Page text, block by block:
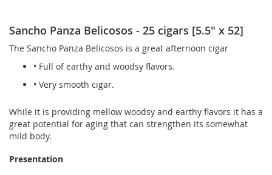
Sancho Panza Belicosos - 25 cigars [5.5" x 52]
The Sancho Panza Belicosos is a great afternoon cigar
• Full of earthy and woodsy flavors.
• Very smooth cigar.
While it is providing mellow woodsy and earthy flavors it has a
great potential for aging that can strengthen its somewhat
mild body.
Presentation